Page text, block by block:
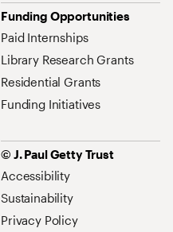
Funding Opportunities
Paid Internships
Library Research Grants
Residential Grants
Funding Initiatives
© J. Paul Getty Trust
Accessibility
Sustainability
Privacy Policy